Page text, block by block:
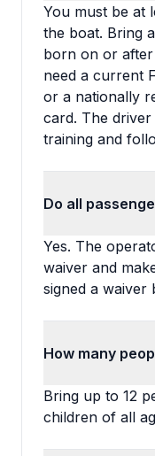
You must be at
the boat. Bring
born on or
need a current
or a nationally
card. The
training and
Do all
Yes. The
waiver and
signed a waiver
How many
Bring up to 12
children of all